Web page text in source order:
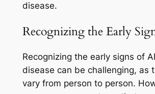
disease.
Recognizing the Early
Recognizing the early signs of
disease can be challenging, as
vary from person to person.